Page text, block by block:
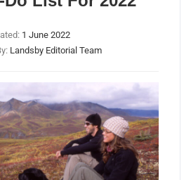
1 June 2022
Landsby Editorial Team